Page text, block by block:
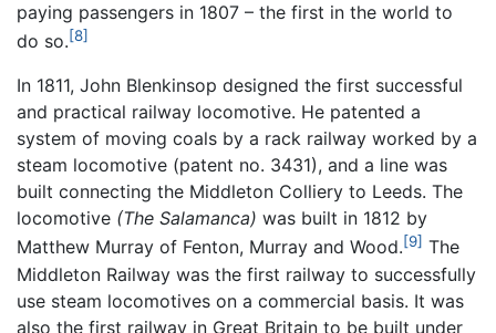
paying passengers in 1807 – the first in the world to
do so.[8]
In 1811, John Blenkinsop designed the first successful
and practical railway locomotive. He patented a
system of moving coals by a rack railway worked by a
steam locomotive (patent no. 3431), and a line was
built connecting the Middleton Colliery to Leeds. The
locomotive (The Salamanca) was built in 1812 by
Matthew Murray of Fenton, Murray and Wood.[9] The
Middleton Railway was the first railway to successfully
use steam locomotives on a commercial basis. It was
also the first railway in Great Britain to be built under